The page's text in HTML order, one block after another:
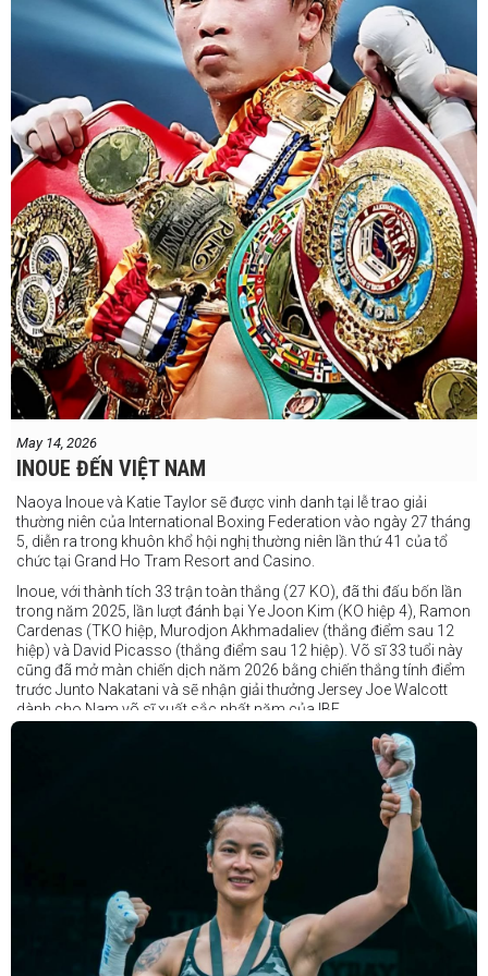
May 14, 2026
INOUE ĐẾN VIỆT NAM
Naoya Inoue và Katie Taylor sẽ được vinh danh tại lễ trao giải
thường niên của International Boxing Federation vào ngày 27 tháng
5, diễn ra trong khuôn khổ hội nghị thường niên lần thứ 41 của tổ
chức tại Grand Ho Tram Resort and Casino.
Inoue, với thành tích 33 trận toàn thắng (27 KO), đã thi đấu bốn lần
trong năm 2025, lần lượt đánh bại Ye Joon Kim (KO hiệp 4), Ramon
Cardenas (TKO hiệp, Murodjon Akhmadaliev (thắng điểm sau 12
hiệp) và David Picasso (thắng điểm sau 12 hiệp). Võ sĩ 33 tuổi này
cũng đã mở màn chiến dịch năm 2026 bằng chiến thắng tính điểm
trước Junto Nakatani và sẽ nhận giải thưởng Jersey Joe Walcott
dành cho Nam võ sĩ xuất sắc nhất năm của IBF.
Trong khi đó, Katie Taylor sẽ được trao danh hiệu Nữ võ sĩ xuất sắc
Dù chỉ thi đấu một trận trong năm 2025, nhưng đó lại là một trong
những màn trình diễn ấn tượng nhất trong sự nghiệp lẫy lừng với
thành tích 25 thắng - 1 thua (6 KO) của Taylor. Cô đã đánh bại đối
thủ lâu năm Amanda Serrano bằng chiến thắng tính điểm đồng
thuận trong trận thứ ba — và có thể là cuối cùng — của cặp đấu này
tại Madison Square Garden vào tháng 7.
Chiến thắng này nối tiếp hai trận thắng gây nhiều tranh cãi trước
Serrano vào các năm 2022 và 2024. Tuy nhiên lần này, không còn
bất kỳ nghi ngờ nào khi Taylor hoàn toàn vượt trội trong suốt 10